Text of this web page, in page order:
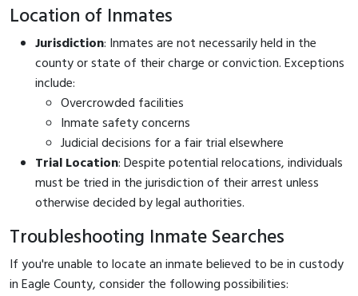
Location of Inmates
Jurisdiction: Inmates are not necessarily held in the
county or state of their charge or conviction. Exceptions
include:
Overcrowded facilities
Inmate safety concerns
Judicial decisions for a fair trial elsewhere
Trial Location: Despite potential relocations, individuals
must be tried in the jurisdiction of their arrest unless
otherwise decided by legal authorities.
Troubleshooting Inmate Searches
If you're unable to locate an inmate believed to be in custody
in Eagle County, consider the following possibilities: